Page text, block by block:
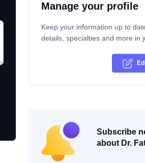
Manage your profile
Keep your information up to
details, specialties and more in
Subscribe
about Dr.